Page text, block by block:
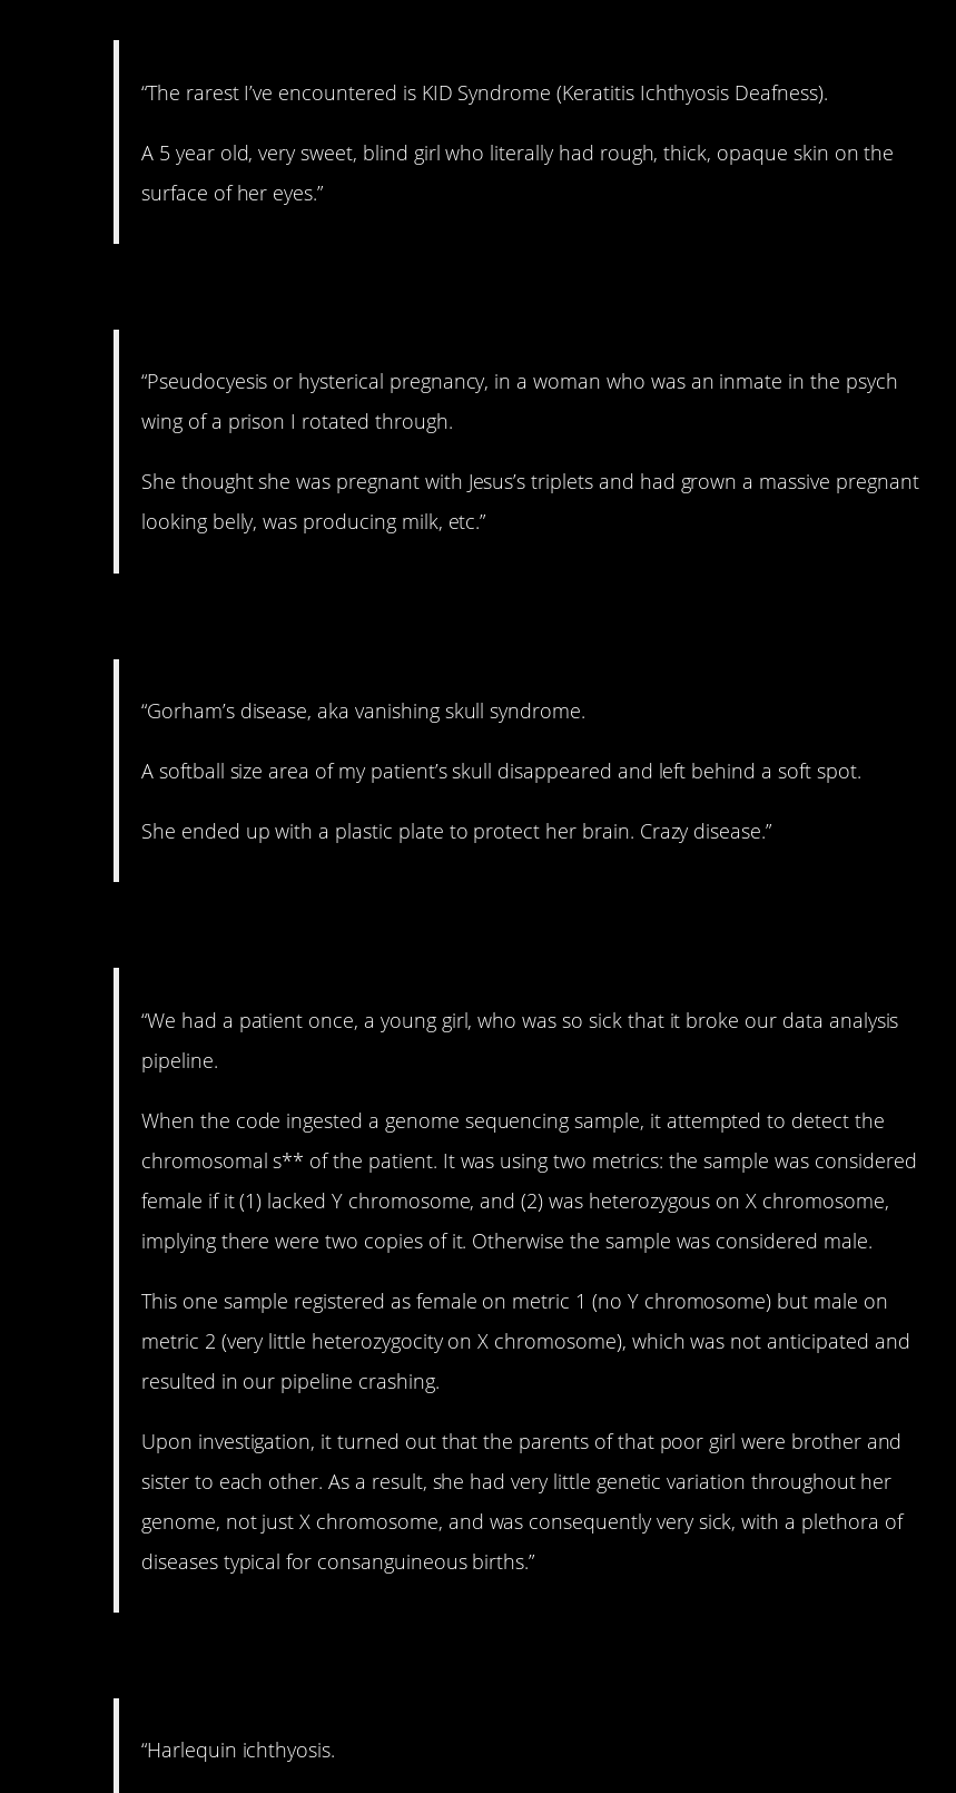
“The rarest I’ve encountered is KID Syndrome (Keratitis Ichthyosis Deafness).
A 5 year old, very sweet, blind girl who literally had rough, thick, opaque skin on the
surface of her eyes.”
“Pseudocyesis or hysterical pregnancy, in a woman who was an inmate in the psych
wing of a prison I rotated through.
She thought she was pregnant with Jesus’s triplets and had grown a massive pregnant
looking belly, was producing milk, etc.”
“Gorham’s disease, aka vanishing skull syndrome.
A softball size area of my patient’s skull disappeared and left behind a soft spot.
She ended up with a plastic plate to protect her brain. Crazy disease.”
“We had a patient once, a young girl, who was so sick that it broke our data analysis
pipeline.
When the code ingested a genome sequencing sample, it attempted to detect the
chromosomal s** of the patient. It was using two metrics: the sample was considered
female if it (1) lacked Y chromosome, and (2) was heterozygous on X chromosome,
implying there were two copies of it. Otherwise the sample was considered male.
This one sample registered as female on metric 1 (no Y chromosome) but male on
metric 2 (very little heterozygocity on X chromosome), which was not anticipated and
resulted in our pipeline crashing.
Upon investigation, it turned out that the parents of that poor girl were brother and
sister to each other. As a result, she had very little genetic variation throughout her
genome, not just X chromosome, and was consequently very sick, with a plethora of
diseases typical for consanguineous births.”
“Harlequin ichthyosis.